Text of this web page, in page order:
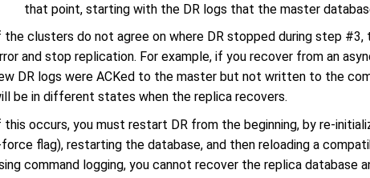
that point, starting with the DR logs that the master
the clusters do not agree on where DR stopped during step #3,
and stop replication. For example, if you recover from an
DR logs were ACKed to the master but not written to the
be in different states when the replica recovers.
this occurs, you must restart DR from the beginning, by re-
flag), restarting the database, and then reloading a
command logging, you cannot recover the replica database